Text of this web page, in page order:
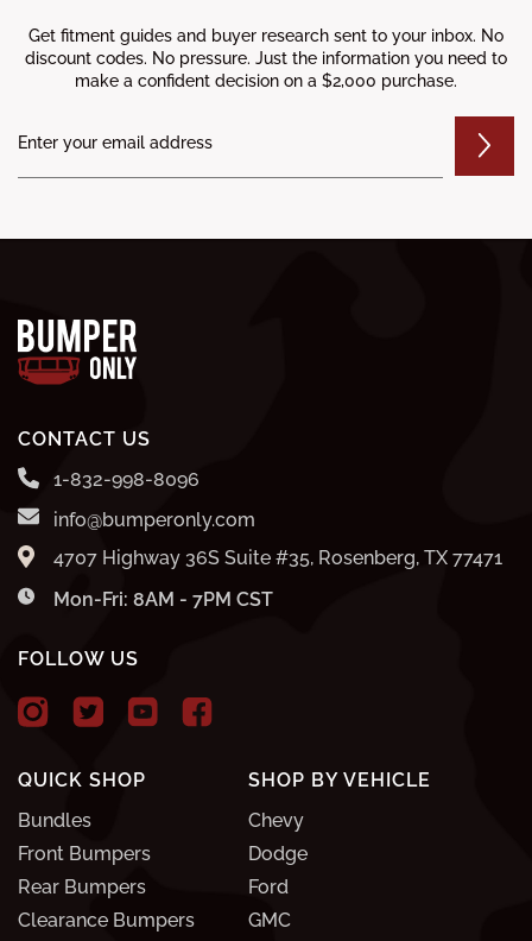
Get fitment guides and buyer research sent to your inbox. No
discount codes. No pressure. Just the information you need to
make a confident decision on a $2,000 purchase.
QUICK SHOP
Bundles
Front Bumpers
Rear Bumpers
Clearance Bumpers
SHOP BY VEHICLE
Chevy
Dodge
Ford
GMC
CONTACT US
1-832-998-8096
info@bumperonly.com
4707 Highway 36S Suite #35, Rosenberg, TX 77471
Mon-Fri: 8AM - 7PM CST
FOLLOW US